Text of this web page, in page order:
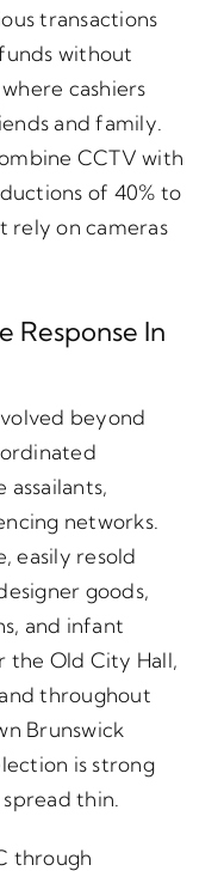
transactions
without
cashiers
and family.
CCTV with
of 40% to
rely on cameras
Response In
beyond
networks.
easily resold
goods,
and infant
the Old City Hall,
throughout
Brunswick
is strong
thin.
through